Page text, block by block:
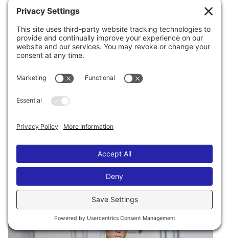
went through security and I sent all of our stuff
THE DE LA RENTA!!!!” And I would point
FRANTICALLY to my garment-bag as it went
related to me was on the other side to catch it. I
would look down and fold the stroller, look up, eye
LA RENTA!!”, then remove the laptop from its case,
look up, and check, and again yell, “THE DE LA
RENTA!! POP!” I probably yelled this about half a